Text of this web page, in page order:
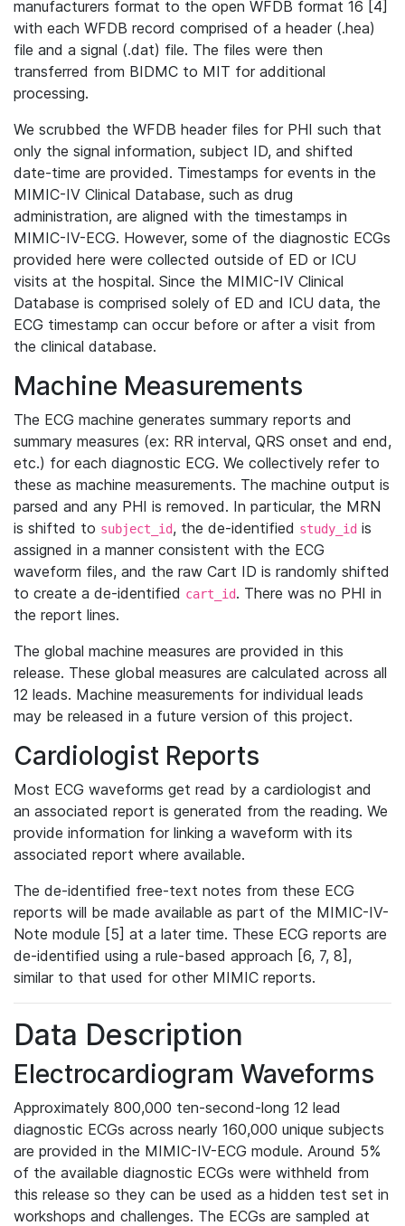
manufacturers format to the open WFDB format 16 [4]
with each WFDB record comprised of a header (.hea)
file and a signal (.dat) file. The files were then
transferred from BIDMC to MIT for additional
processing.
We scrubbed the WFDB header files for PHI such that
only the signal information, subject ID, and shifted
date-time are provided. Timestamps for events in the
MIMIC-IV Clinical Database, such as drug
administration, are aligned with the timestamps in
MIMIC-IV-ECG. However, some of the diagnostic ECGs
provided here were collected outside of ED or ICU
visits at the hospital. Since the MIMIC-IV Clinical
Database is comprised solely of ED and ICU data, the
ECG timestamp can occur before or after a visit from
the clinical database.
Machine Measurements
The ECG machine generates summary reports and
summary measures (ex: RR interval, QRS onset and end,
etc.) for each diagnostic ECG. We collectively refer to
these as machine measurements. The machine output is
parsed and any PHI is removed. In particular, the MRN
is shifted to subject_id, the de-identified study_id is
assigned in a manner consistent with the ECG
waveform files, and the raw Cart ID is randomly shifted
to create a de-identified cart_id. There was no PHI in
the report lines.
The global machine measures are provided in this
release. These global measures are calculated across all
12 leads. Machine measurements for individual leads
may be released in a future version of this project.
Cardiologist Reports
Most ECG waveforms get read by a cardiologist and
an associated report is generated from the reading. We
provide information for linking a waveform with its
associated report where available.
The de-identified free-text notes from these ECG
reports will be made available as part of the MIMIC-IV-
Note module [5] at a later time. These ECG reports are
de-identified using a rule-based approach [6, 7, 8],
similar to that used for other MIMIC reports.
Data Description
Electrocardiogram Waveforms
Approximately 800,000 ten-second-long 12 lead
diagnostic ECGs across nearly 160,000 unique subjects
are provided in the MIMIC-IV-ECG module. Around 5%
of the available diagnostic ECGs were withheld from
this release so they can be used as a hidden test set in
workshops and challenges. The ECGs are sampled at